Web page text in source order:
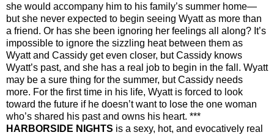
she would accompany him to his family’s summer home—
but she never expected to begin seeing Wyatt as more than
a friend. Or has she been ignoring her feelings all along? It’s
impossible to ignore the sizzling heat between them as
Wyatt and Cassidy get even closer, but Cassidy knows
Wyatt’s past, and she has a real job to begin in the fall. Wyatt
may be a sure thing for the summer, but Cassidy needs
more. For the first time in his life, Wyatt is forced to look
toward the future if he doesn’t want to lose the one woman
who’s shared his past and owns his heart. ***
HARBORSIDE NIGHTS is a sexy, hot, and evocatively real